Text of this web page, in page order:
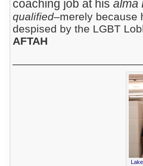
coaching job at his alma
qualified–merely because
despised by the LGBT
AFTAH